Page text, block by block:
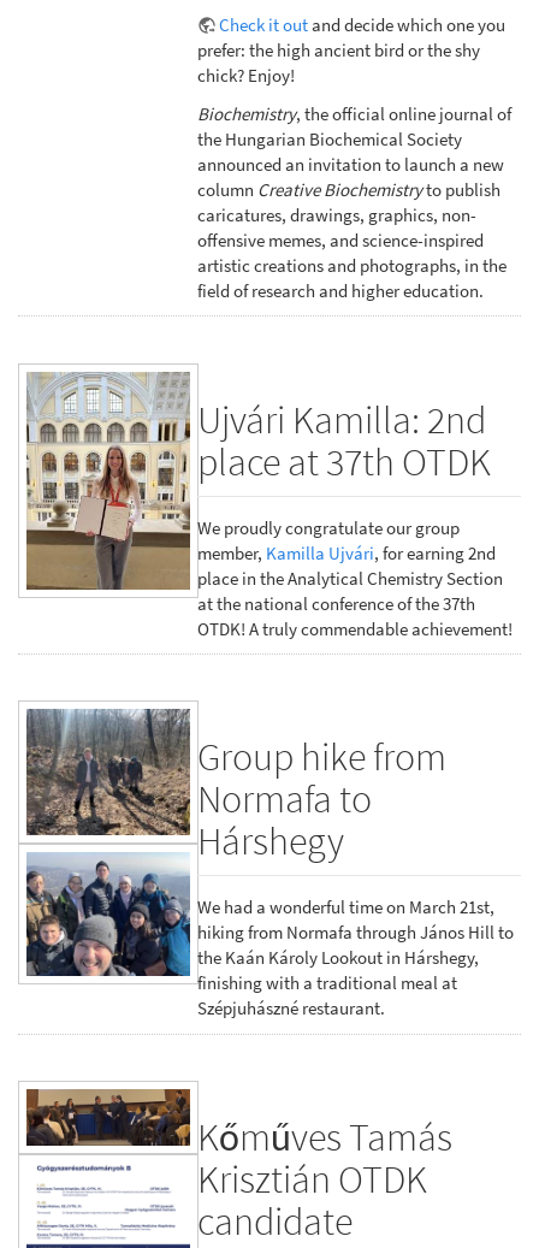
Check it outand decide which one you
prefer: the high ancient bird or the shy
chick? Enjoy!
Biochemistry, the official online journal of
the Hungarian Biochemical Society
announced an invitation to launch a new
column Creative Biochemistryto publish
caricatures, drawings, graphics, non-
offensive memes, and science-inspired
artistic creations and photographs, in the
field of research and higher education.
Ujvári Kamilla: 2nd
place at 37th OTDK
We proudly congratulate our group
member, Kamilla Ujvári, for earning 2nd
place in the Analytical Chemistry Section
at the national conference of the 37th
OTDK! A truly commendable achievement!
Group hike from
Normafa to
Hárshegy
We had a wonderful time on March 21st,
hiking from Normafa through János Hill to
the Kaán Károly Lookout in Hárshegy,
finishing with a traditional meal at
Szépjuhászné restaurant.
Kőműves Tamás
Krisztián OTDK
candidate